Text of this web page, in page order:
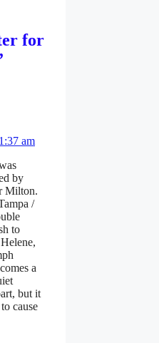
for
am
by
Milton.
/
to
a
but it
cause